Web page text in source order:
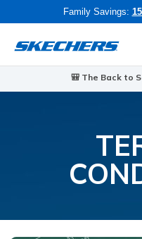
Family Savings:
🎒 The Back to